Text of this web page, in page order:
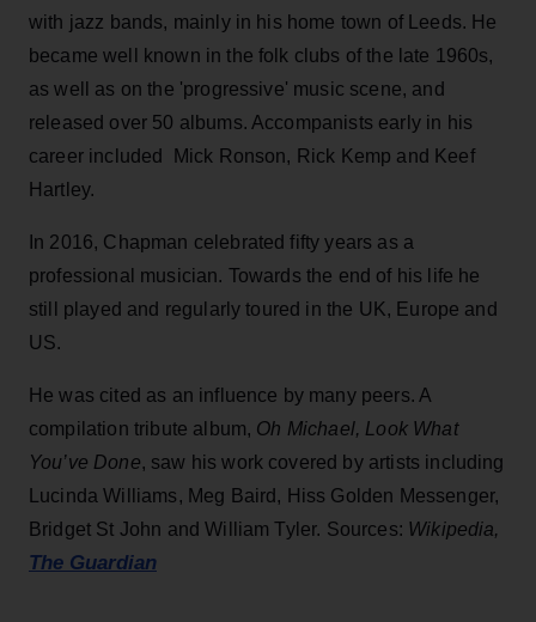
with jazz bands, mainly in his home town of Leeds. He
became well known in the folk clubs of the late 1960s,
as well as on the 'progressive' music scene, and
released over 50 albums. Accompanists early in his
career included Mick Ronson, Rick Kemp and Keef
Hartley.
In 2016, Chapman celebrated fifty years as a
professional musician. Towards the end of his life he
still played and regularly toured in the UK, Europe and
US.
He was cited as an influence by many peers. A
compilation tribute album, Oh Michael, Look What
You’ve Done, saw his work covered by artists including
Lucinda Williams, Meg Baird, Hiss Golden Messenger,
Bridget St John and William Tyler. Sources: Wikipedia,
The Guardian